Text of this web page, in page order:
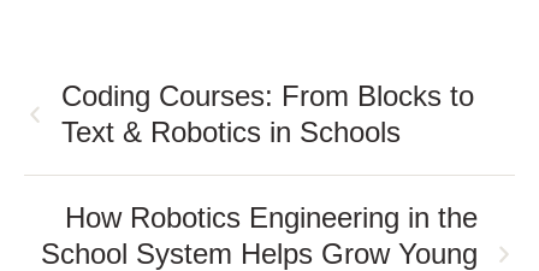
Coding Courses: From Blocks to
Text & Robotics in Schools
How Robotics Engineering in the
School System Helps Grow Young